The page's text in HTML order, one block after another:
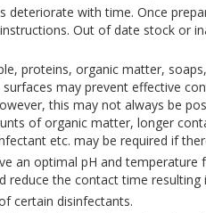
deteriorate with time. Once
instructions. Out of date stock or
proteins, organic matter,
may prevent effective
this may not always be
of organic matter, longer
etc. may be required if
an optimal pH and
the contact time resulting
certain disinfectants.